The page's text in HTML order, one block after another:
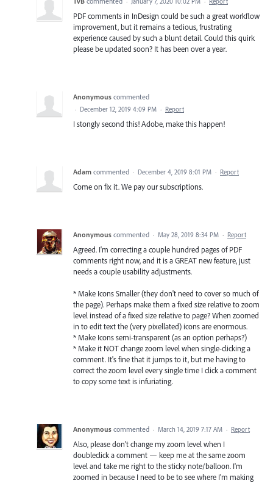
PDF comments in InDesign could be such a great workflow
improvement, but it remains a tedious, frustrating
experience caused by such a blunt detail. Could this quirk
please be updated soon? It has been over a year.
Anonymous commented
· December 12, 2019 4:09 PM · Report
I stongly second this! Adobe, make this happen!
Adam commented · December 4, 2019 8:01 PM · Report
Come on fix it. We pay our subscriptions.
Anonymous commented · May 28, 2019 8:34 PM · Report
Agreed. I'm correcting a couple hundred pages of PDF
comments right now, and it is a GREAT new feature, just
needs a couple usability adjustments.
* Make Icons Smaller (they don't need to cover so much of
the page). Perhaps make them a fixed size relative to zoom
level instead of a fixed size relative to page? When zoomed
in to edit text the (very pixellated) icons are enormous.
* Make Icons semi-transparent (as an option perhaps?)
* Make it NOT change zoom level when single-clicking a
comment. It's fine that it jumps to it, but me having to
correct the zoom level every single time I click a comment
to copy some text is infuriating.
Anonymous commented · March 14, 2019 7:17 AM · Report
Also, please don't change my zoom level when I
doubleclick a comment — keep me at the same zoom
level and take me right to the sticky note/balloon. I'm
zoomed in because I need to be to see where I'm making